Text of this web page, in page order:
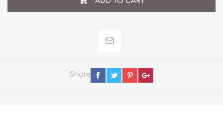
Share